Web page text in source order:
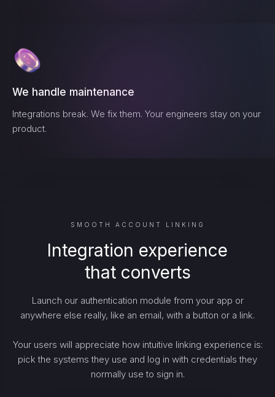
We handle maintenance
Integrations break. We fix them. Your engineers stay on your
product.
SMOOTH ACCOUNT LINKING
Integration experience
that converts
Launch our authentication module from your app or
anywhere else really, like an email, with a button or a link.
Your users will appreciate how intuitive linking experience is:
pick the systems they use and log in with credentials they
normally use to sign in.